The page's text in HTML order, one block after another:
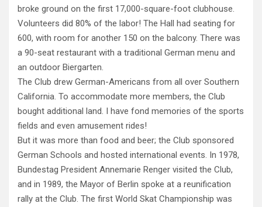
broke ground on the first 17,000-square-foot clubhouse.
Volunteers did 80% of the labor! The Hall had seating for
600, with room for another 150 on the balcony. There was
a 90-seat restaurant with a traditional German menu and
an outdoor Biergarten.
The Club drew German-Americans from all over Southern
California. To accommodate more members, the Club
bought additional land. I have fond memories of the sports
fields and even amusement rides!
But it was more than food and beer; the Club sponsored
German Schools and hosted international events. In 1978,
Bundestag President Annemarie Renger visited the Club,
and in 1989, the Mayor of Berlin spoke at a reunification
rally at the Club. The first World Skat Championship was